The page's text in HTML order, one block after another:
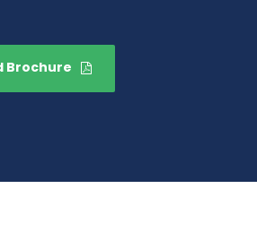
Brochure